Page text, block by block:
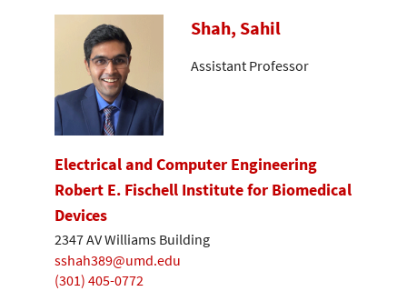
Shah, Sahil
Assistant Professor
Electrical and Computer Engineering
Robert E. Fischell Institute for Biomedical
Devices
2347 AV Williams Building
sshah389@umd.edu
(301) 405-0772